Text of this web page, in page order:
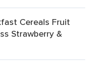
Cereals Fruit
Strawberry &